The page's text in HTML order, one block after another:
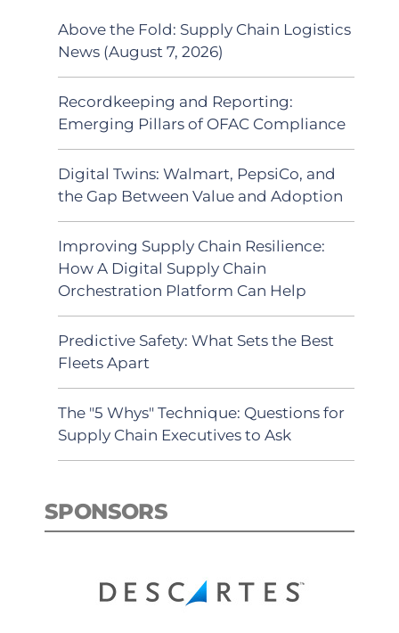
Above the Fold: Supply Chain Logistics
News (August 7, 2026)
Recordkeeping and Reporting:
Emerging Pillars of OFAC Compliance
Digital Twins: Walmart, PepsiCo, and
the Gap Between Value and Adoption
Improving Supply Chain Resilience:
How A Digital Supply Chain
Orchestration Platform Can Help
Predictive Safety: What Sets the Best
Fleets Apart
The "5 Whys" Technique: Questions for
Supply Chain Executives to Ask
SPONSORS